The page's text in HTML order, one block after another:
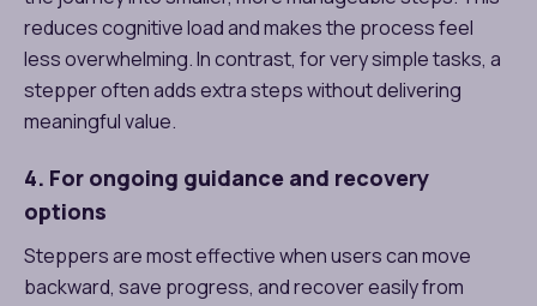
reduces cognitive load and makes the process feel
less overwhelming. In contrast, for very simple tasks, a
stepper often adds extra steps without delivering
meaningful value.
4. For ongoing guidance and recovery
options
Steppers are most effective when users can move
backward, save progress, and recover easily from